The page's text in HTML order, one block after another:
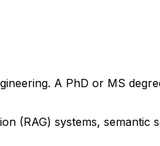
A PhD or MS
(RAG) systems, semantic